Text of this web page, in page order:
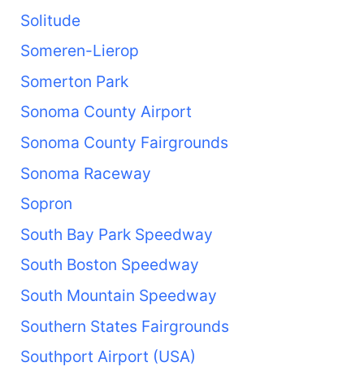
Solitude
Someren-Lierop
Somerton Park
Sonoma County Airport
Sonoma County Fairgrounds
Sonoma Raceway
Sopron
South Bay Park Speedway
South Boston Speedway
South Mountain Speedway
Southern States Fairgrounds
Southport Airport (USA)